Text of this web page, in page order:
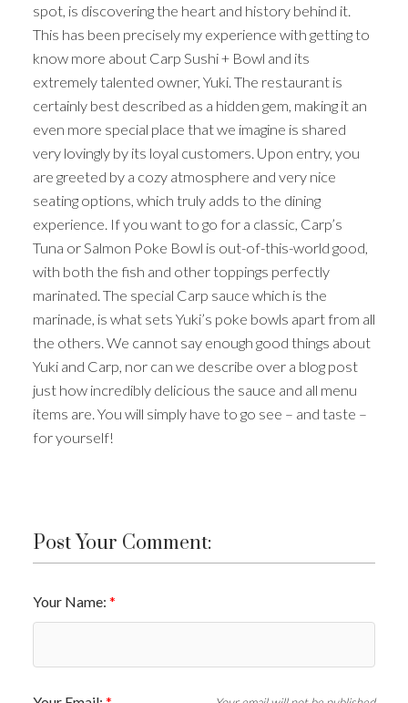
spot, is discovering the heart and history behind it.
This has been precisely my experience with getting to
know more about Carp Sushi + Bowl and its
extremely talented owner, Yuki. The restaurant is
certainly best described as a hidden gem, making it an
even more special place that we imagine is shared
very lovingly by its loyal customers. Upon entry, you
are greeted by a cozy atmosphere and very nice
seating options, which truly adds to the dining
experience. If you want to go for a classic, Carp’s
Tuna or Salmon Poke Bowl is out-of-this-world good,
with both the fish and other toppings perfectly
marinated. The special Carp sauce which is the
marinade, is what sets Yuki’s poke bowls apart from all
the others. We cannot say enough good things about
Yuki and Carp, nor can we describe over a blog post
just how incredibly delicious the sauce and all menu
items are. You will simply have to go see – and taste –
for yourself!
Post Your Comment:
Your Name: